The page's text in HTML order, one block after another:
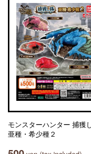
モンスターハンター 捕獲
亜種・希少種２